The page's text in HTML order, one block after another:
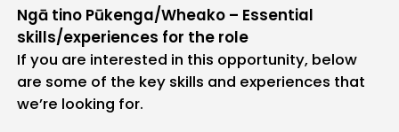
Ngā tino Pūkenga/Wheako – Essential
skills/experiences for the role
If you are interested in this opportunity, below
are some of the key skills and experiences that
we’re looking for.